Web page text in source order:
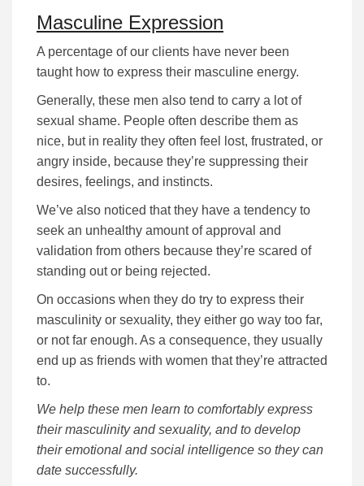
Masculine Expression
A percentage of our clients have never been
taught how to express their masculine energy.
Generally, these men also tend to carry a lot of
sexual shame. People often describe them as
nice, but in reality they often feel lost, frustrated, or
angry inside, because they’re suppressing their
desires, feelings, and instincts.
We’ve also noticed that they have a tendency to
seek an unhealthy amount of approval and
validation from others because they’re scared of
standing out or being rejected.
On occasions when they do try to express their
masculinity or sexuality, they either go way too far,
or not far enough. As a consequence, they usually
end up as friends with women that they’re attracted
to.
We help these men learn to comfortably express
their masculinity and sexuality, and to develop
their emotional and social intelligence so they can
date successfully.